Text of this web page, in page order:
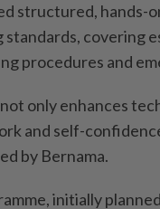
structured, hands-
covering
procedures and
only enhances
and self-
by Bernama.
initially